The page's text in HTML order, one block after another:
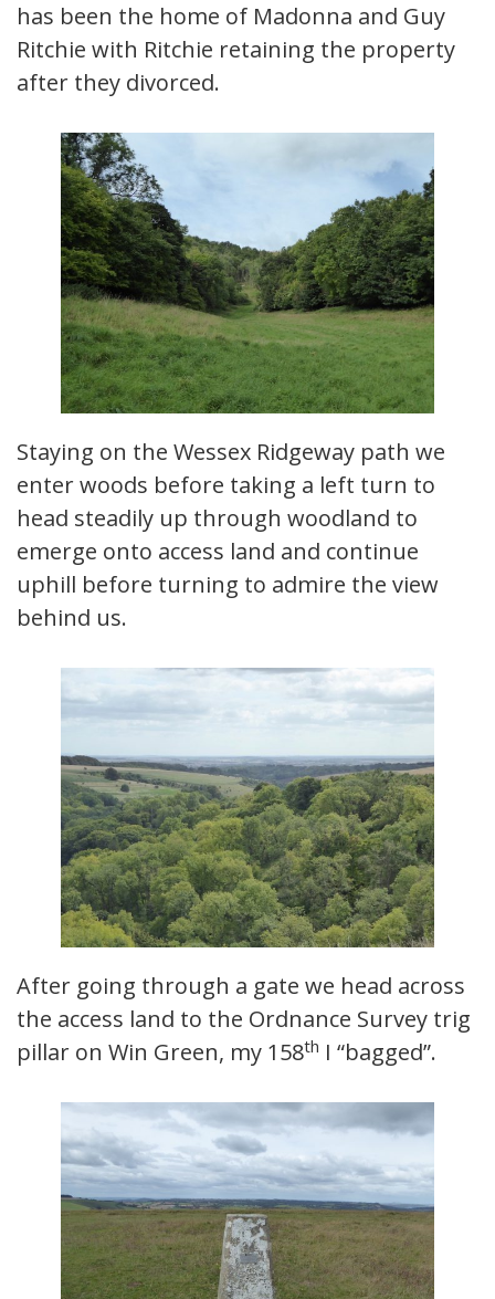
has been the home of Madonna and Guy
Ritchie with Ritchie retaining the property
after they divorced.
Staying on the Wessex Ridgeway path we
enter woods before taking a left turn to
head steadily up through woodland to
emerge onto access land and continue
uphill before turning to admire the view
behind us.
After going through a gate we head across
the access land to the Ordnance Survey trig
pillar on Win Green, my 158th I “bagged”.